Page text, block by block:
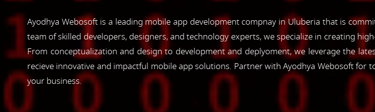
Ayodhya Webosoft is a leading mobile app development compnay in Uluberia that is
team of skilled developers, designers, and technology experts, we specialize in creating
From conceptualization and design to development and deplyoment, we leverage the
recieve innovative and impactful mobile app solutions. Partner with Ayodhya Webosoft
your business.